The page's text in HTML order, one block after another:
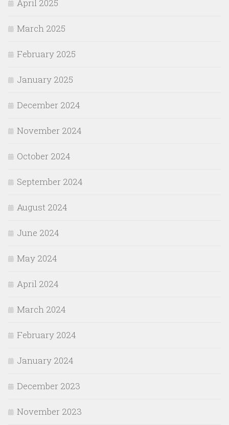
April 2025
March 2025
February 2025
January 2025
December 2024
November 2024
October 2024
September 2024
August 2024
June 2024
May 2024
April 2024
March 2024
February 2024
January 2024
December 2023
November 2023